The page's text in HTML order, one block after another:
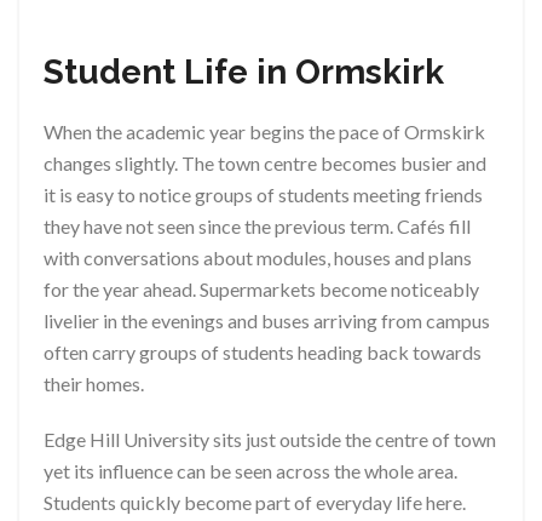
Student Life in Ormskirk
When the academic year begins the pace of Ormskirk
changes slightly. The town centre becomes busier and
it is easy to notice groups of students meeting friends
they have not seen since the previous term. Cafés fill
with conversations about modules, houses and plans
for the year ahead. Supermarkets become noticeably
livelier in the evenings and buses arriving from campus
often carry groups of students heading back towards
their homes.
Edge Hill University sits just outside the centre of town
yet its influence can be seen across the whole area.
Students quickly become part of everyday life here.